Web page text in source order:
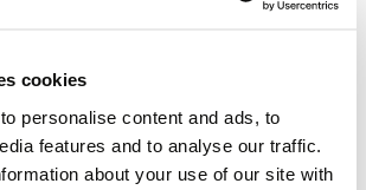
cookies
personalise content and ads, to
features and to analyse our traffic.
about your use of our site with